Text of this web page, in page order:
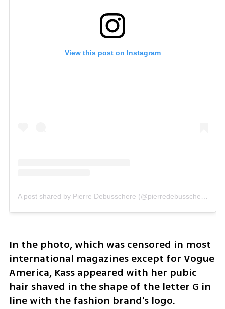
View this post on Instagram
A post shared by Pierre Debusschere (@pierredebusschere)
In the photo, which was censored in most
international magazines except for Vogue
America, Kass appeared with her pubic
hair shaved in the shape of the letter G in
line with the fashion brand's logo.